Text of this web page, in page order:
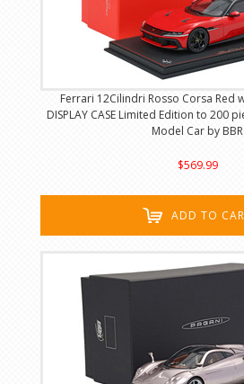
Ferrari 12Cilindri Rosso Corsa Red
DISPLAY CASE Limited Edition to 200
Model Car by BBR
$569.99
ADD TO